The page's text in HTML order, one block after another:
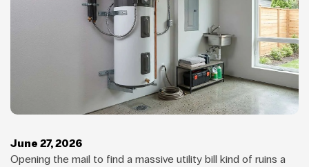
June 27, 2026
Opening the mail to find a massive utility bill kind of ruins a